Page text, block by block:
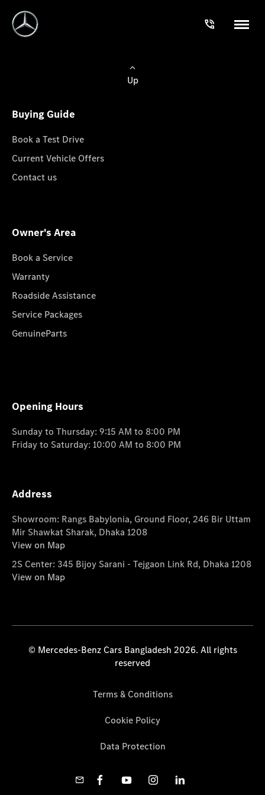
Up
Buying Guide
Book a Test Drive
Current Vehicle Offers
Contact us
Owner's Area
Book a Service
Warranty
Roadside Assistance
Service Packages
GenuineParts
Opening Hours
Sunday to Thursday: 9:15 AM to 8:00 PM
Friday to Saturday: 10:00 AM to 8:00 PM
Address
Showroom: Rangs Babylonia, Ground Floor, 246 Bir Uttam
Mir Shawkat Sharak, Dhaka 1208
View on Map
2S Center: 345 Bijoy Sarani - Tejgaon Link Rd, Dhaka 1208
View on Map
© Mercedes-Benz Cars Bangladesh 2026. All rights
reserved
Terms & Conditions
Cookie Policy
Data Protection